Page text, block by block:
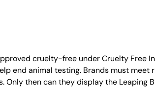
cruelty-free under Cruelty Free
end animal testing. Brands must
then can they display the Leaping